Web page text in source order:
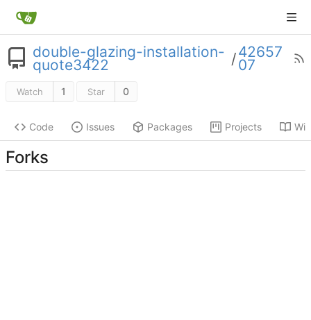
double-glazing-installation-
quote3422 /42657
07
Watch 1 Star 0
Code Issues Packages Projects
Forks